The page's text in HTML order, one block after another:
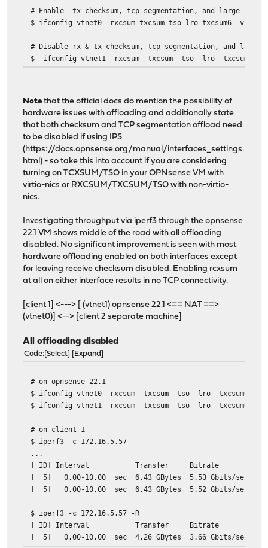
# Enable tx checksum, tcp segmentation, and large
$ ifconfig vtnet0 -rxcsum txcsum tso lro txcsum6 -
# Disable rx & tx checksum, tcp segmentation, and
$ ifconfig vtnet1 -rxcsum -txcsum -tso -lro -txcsum6 -
Note that the official docs do mention the possibility of
hardware issues with offloading and additionally state
that both checksum and TCP segmentation offload need
to be disabled if using IPS
(https://docs.opnsense.org/manual/interfaces_settings.
html) - so take this into account if you are considering
turning on TCXSUM/TSO in your OPNsense VM with
virtio-nics or RXCSUM/TXCSUM/TSO with non-virtio-
nics.
Investigating throughput via iperf3 through the opnsense
22.1 VM shows middle of the road with all offloading
disabled. No significant improvement is seen with most
hardware offloading enabled on both interfaces except
for leaving receive checksum disabled. Enabling rcxsum
at all on either interface results in no TCP connectivity.
[client 1] <---> [ (vtnet1) opnsense 22.1 <== NAT ==>
(vtnet0)] <--> [client 2 separate machine]
All offloading disabled
Code Select Expand
# on opnsense-22.1
$ ifconfig vtnet0 -rxcsum -txcsum -tso -lro -txcsum6 -
$ ifconfig vtnet1 -rxcsum -txcsum -tso -lro -txcsum6 -
# on client 1
$ iperf3 -c 172.16.5.57
...
[ ID] Interval Transfer Bitrate
[ 5] 0.00-10.00 sec 6.43 GBytes 5.53 Gbits/
[ 5] 0.00-10.00 sec 6.43 GBytes 5.52
$ iperf3 -c 172.16.5.57 -R
[ ID] Interval Transfer Bitrate
[ 5] 0.00-10.00 sec 4.26 GBytes 3.66 Gbits/